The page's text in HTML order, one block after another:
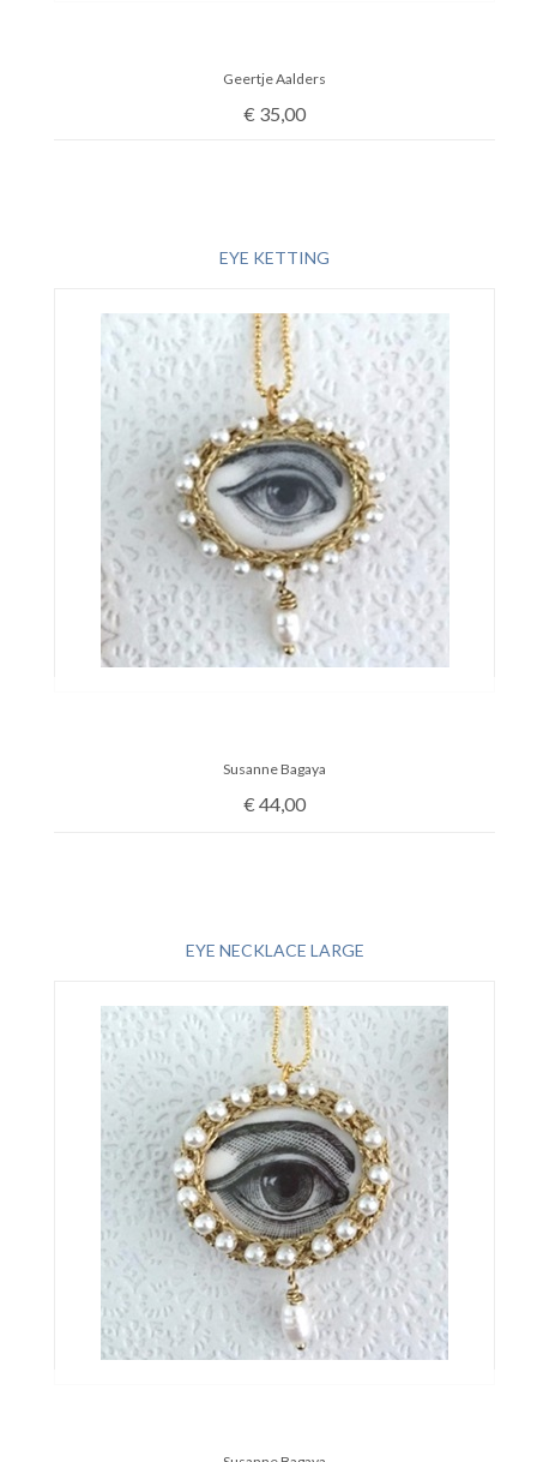
Geertje Aalders
€ 35,00
EYE KETTING
Susanne Bagaya
€44,00
EYE NECKLACE LARGE